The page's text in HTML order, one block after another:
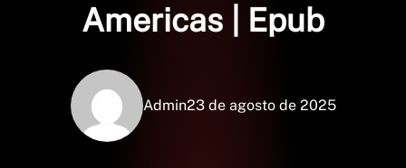
Americas | Epub
Admin23 de agosto de 2025